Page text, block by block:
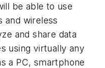
be able to use
and wireless
and share data
using virtually any
a PC, smartphone